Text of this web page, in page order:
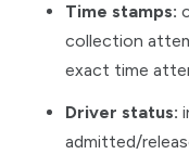
Time stamps:
collection
exact time
Driver status:
admitted/